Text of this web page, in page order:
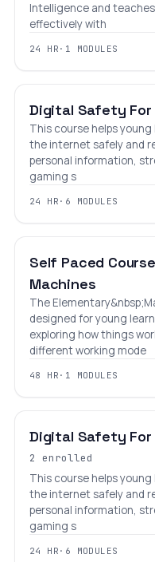
Intelligence and
effectively with
24 HR · 1 MODULES
Digital Safety For
This course helps
the internet safely and
personal information,
gaming s
24 HR · 6 MODULES
Self Paced
Machines
The
designed for young
exploring how things
different working mode
48 HR · 1 MODULES
Digital Safety For
2 enrolled
This course helps
the internet safely and
personal information,
gaming s
24 HR · 6 MODULES